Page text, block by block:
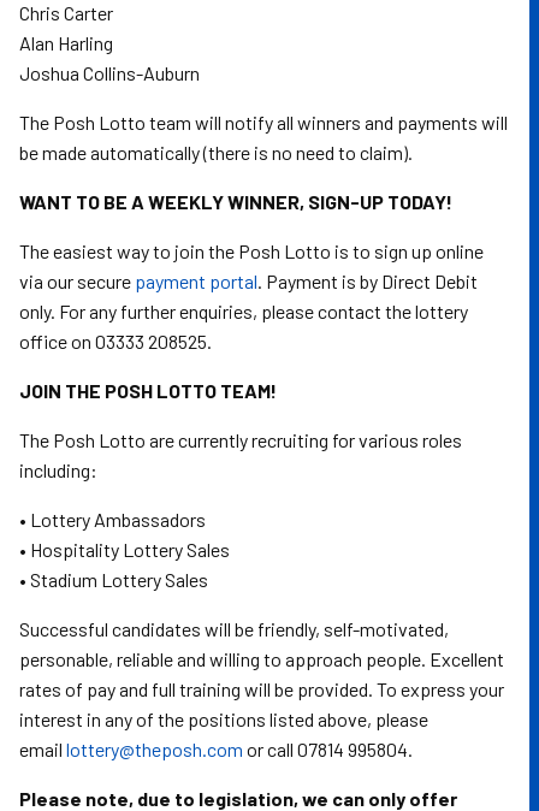
Chris Carter
Alan Harling
Joshua Collins-Auburn
The Posh Lotto team will notify all winners and payments will
be made automatically (there is no need to claim).
WANT TO BE A WEEKLY WINNER, SIGN-UP TODAY!
The easiest way to join the Posh Lotto is to sign up online
via our secure payment portal. Payment is by Direct Debit
only. For any further enquiries, please contact the lottery
office on 03333 208525.
JOIN THE POSH LOTTO TEAM!
The Posh Lotto are currently recruiting for various roles
including:
• Lottery Ambassadors
• Hospitality Lottery Sales
• Stadium Lottery Sales
Successful candidates will be friendly, self-motivated,
personable, reliable and willing to approach people. Excellent
rates of pay and full training will be provided. To express your
interest in any of the positions listed above, please
email lottery@theposh.com or call 07814 995804.
Please note, due to legislation, we can only offer